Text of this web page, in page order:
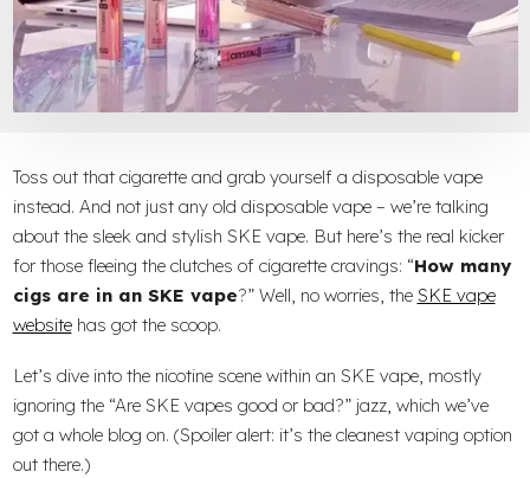
Toss out that cigarette and grab yourself a disposable vape
instead. And not just any old disposable vape – we’re talking
about the sleek and stylish SKE vape. But here’s the real kicker
for those fleeing the clutches of cigarette cravings: “How many
cigs are in an SKE vape?” Well, no worries, the SKE vape
websitehas got the scoop.
Let’s dive into the nicotine scene within an SKE vape, mostly
ignoring the “Are SKE vapes good or bad?” jazz, which we’ve
got a whole blog on. (Spoiler alert: it’s the cleanest vaping option
out there.)